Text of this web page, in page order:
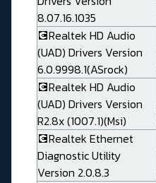
8.07.16.1035
💽Realtek HD Audio
(UAD) Drivers Version
6.0.9998.1(ASrock)
💽Realtek HD Audio
(UAD) Drivers Version
R2.8x (1007.1)(Msi)
💽Realtek Ethernet
Diagnostic Utility
Version 2.0.8.3